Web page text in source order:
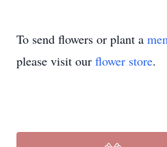
To send flowers or plant a
please visit our flower store.